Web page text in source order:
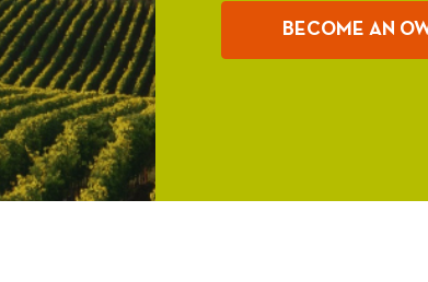
BECOME AN